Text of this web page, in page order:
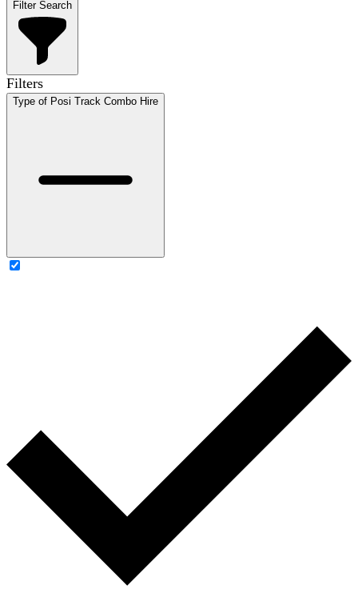
Filter Search
Filters
Type of Posi Track Combo Hire